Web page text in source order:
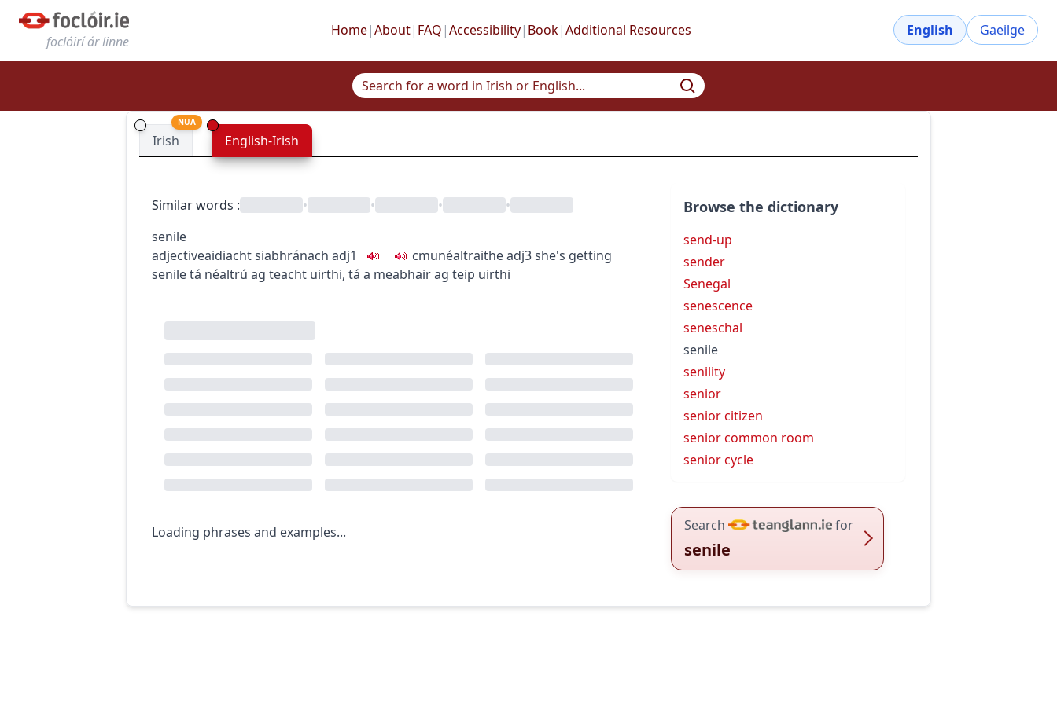
foclóirí ár linne
Home|About| FAQ |Accessibility| Book|Additional Resources English Gaeilge
Irish
NUA
English-Irish
Similar words : • • •
•
senile
adjectiveaidiachtsiabhránach adj1 cmunéaltraitheadj3she's getting
seniletá néaltrú ag teacht uirthi, tá a meabhair ag teip uirthi
Loading phrases and examples...
Browse the dictionary
send-up
sender
Senegal
senescence
seneschal
senile
senility
senior
senior citizen
senior common room
senior cycle
Search for
senile